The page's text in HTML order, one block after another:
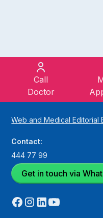
Call
Doctor
Web and Medical Editorial
Contact:
444 77 99
Get in touch via